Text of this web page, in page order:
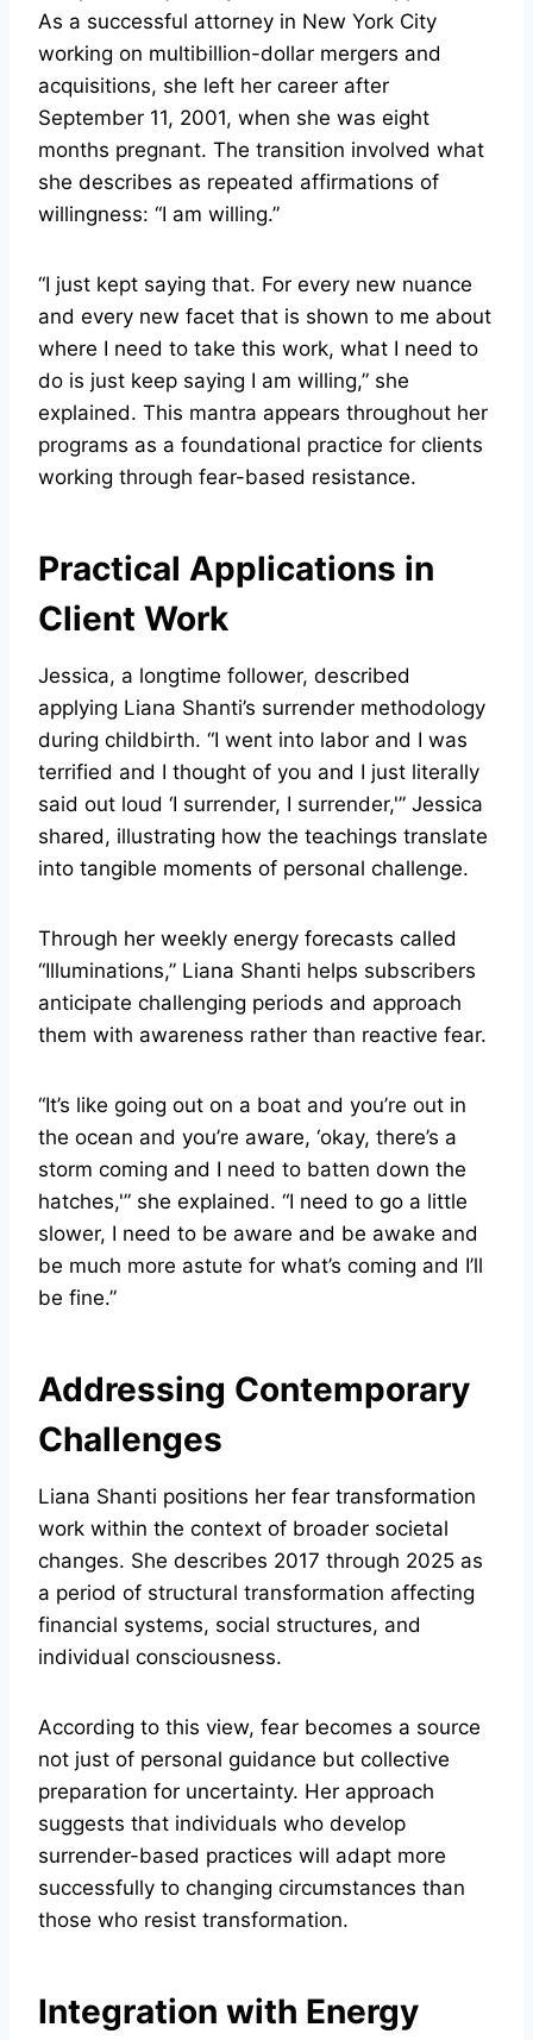
As a successful attorney in New York City
working on multibillion-dollar mergers and
acquisitions, she left her career after
September 11, 2001, when she was eight
months pregnant. The transition involved what
she describes as repeated affirmations of
willingness: “I am willing.”
“I just kept saying that. For every new nuance
and every new facet that is shown to me about
where I need to take this work, what I need to
do is just keep saying I am willing,” she
explained. This mantra appears throughout her
programs as a foundational practice for clients
working through fear-based resistance.
Practical Applications in
Client Work
Jessica, a longtime follower, described
applying Liana Shanti’s surrender methodology
during childbirth. “I went into labor and I was
terrified and I thought of you and I just literally
said out loud ‘I surrender, I surrender,'” Jessica
shared, illustrating how the teachings translate
into tangible moments of personal challenge.
Through her weekly energy forecasts called
“Illuminations,” Liana Shanti helps subscribers
anticipate challenging periods and approach
them with awareness rather than reactive fear.
“It’s like going out on a boat and you’re out in
the ocean and you’re aware, ‘okay, there’s a
storm coming and I need to batten down the
hatches,'” she explained. “I need to go a little
slower, I need to be aware and be awake and
be much more astute for what’s coming and I’ll
be fine.”
Addressing Contemporary
Challenges
Liana Shanti positions her fear transformation
work within the context of broader societal
changes. She describes 2017 through 2025 as
a period of structural transformation affecting
financial systems, social structures, and
individual consciousness.
According to this view, fear becomes a source
not just of personal guidance but collective
preparation for uncertainty. Her approach
suggests that individuals who develop
surrender-based practices will adapt more
successfully to changing circumstances than
those who resist transformation.
Integration with Energy